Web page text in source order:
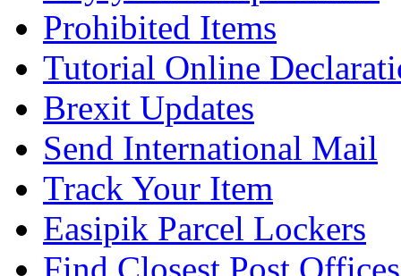
Prohibited Items
Tutorial Online
Brexit Updates
Send International Mail
Track Your Item
Easipik Parcel Lockers